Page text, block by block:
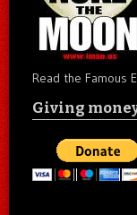
Read the Famous
Giving